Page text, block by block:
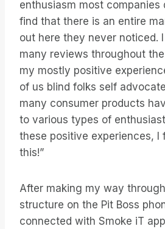
enthusiasm most companies
find that there is an entire
out here they never noticed.
many reviews throughout
my mostly positive
of us blind folks self
many consumer products
to various types of
these positive experiences, I
this!”
After making my way
structure on the Pit Boss
connected with Smoke iT